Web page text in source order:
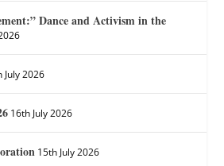
Dance and Activism in the
July 2026
16th July 2026
15th July 2026